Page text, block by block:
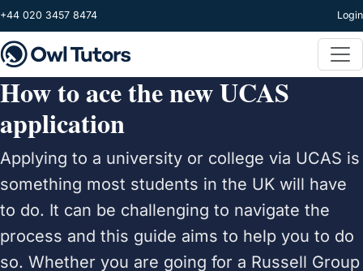
Skip to main content
+44 020 3457 8474 Login
How to ace the new UCAS
application
Applying to a university or college via UCAS is
something most students in the UK will have
to do. It can be challenging to navigate the
process and this guide aims to help you to do
so. Whether you are going for a Russell Group